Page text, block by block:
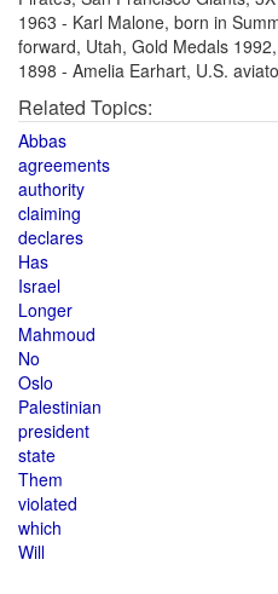
1963 - Karl Malone, born in
forward, Utah, Gold Medals
1898 - Amelia Earhart, U.S.
Related Topics:
Abbas
agreements
authority
claiming
declares
Has
Israel
Longer
Mahmoud
No
Oslo
Palestinian
president
state
Them
violated
which
Will